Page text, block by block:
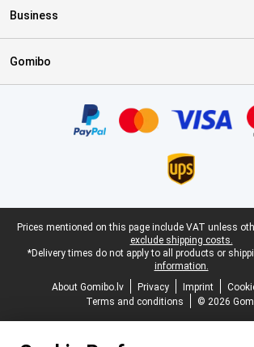
Business
Gomibo
Legal footer
Prices mentioned on this page include VAT unless
exclude shipping costs.
*Delivery times do not apply to all products or
information.
About Gomibo.lv
Privacy Imprint
Terms and conditions
© 2026